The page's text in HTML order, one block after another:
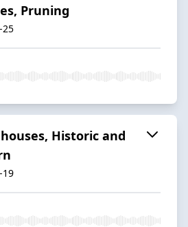
Pruning
25
Historic and
19